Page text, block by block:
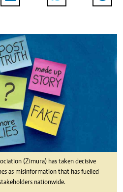
(Zimura) has taken decisive
as misinformation that has fuelled
nationwide.